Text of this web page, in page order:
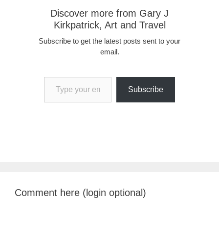
Discover more from Gary J
Kirkpatrick, Art and Travel
Subscribe to get the latest posts sent to your
email.
Type your email…
Subscribe
Comment here (login optional)